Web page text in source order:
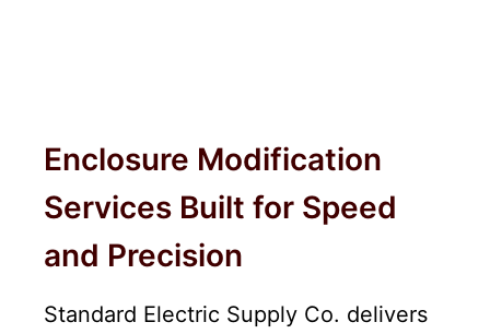
Enclosure Modification
Services Built for Speed
and Precision
Standard Electric Supply Co. delivers